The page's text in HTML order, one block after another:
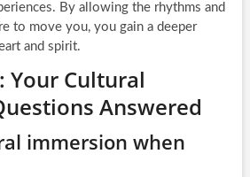
By allowing the rhythms and
to move you, you gain a deeper
and spirit.
Your Cultural
Answered
immersion when